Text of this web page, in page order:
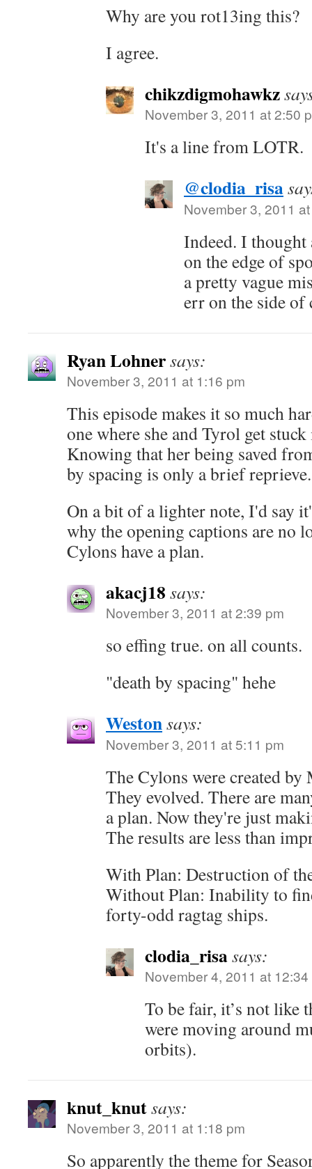
Why are you rot13ing this?
I agree.
chikzdigmohawkz
November 3, 2011 at 2:50
It's a line from LOTR.
@clodia_risa
November 3, 2011
Indeed. I
on the edge of
a pretty vague
err on the side of
Ryan Lohnersays:
November 3, 2011 at 1:16 pm
This episode makes it so much
one where she and Tyrol get
Knowing that her being saved
by spacing is only a brief
On a bit of a lighter note, I'd say
why the opening captions are no
Cylons have a plan.
akacj18 says:
November 3, 2011 at 2:39 pm
so effing true. on all counts.
"death by spacing" hehe
Westonsays:
November 3, 2011 at 5:11 pm
The Cylons were created by
They evolved. There are
a plan. Now they're just
The results are less than
With Plan: Destruction of
Without Plan: Inability to
forty-odd ragtag ships.
clodia_risasays:
November 4, 2011 at
To be fair, it’s not like
were moving around
orbits).
knut_knutsays:
November 3, 2011 at 1:18 pm
So apparently the theme for